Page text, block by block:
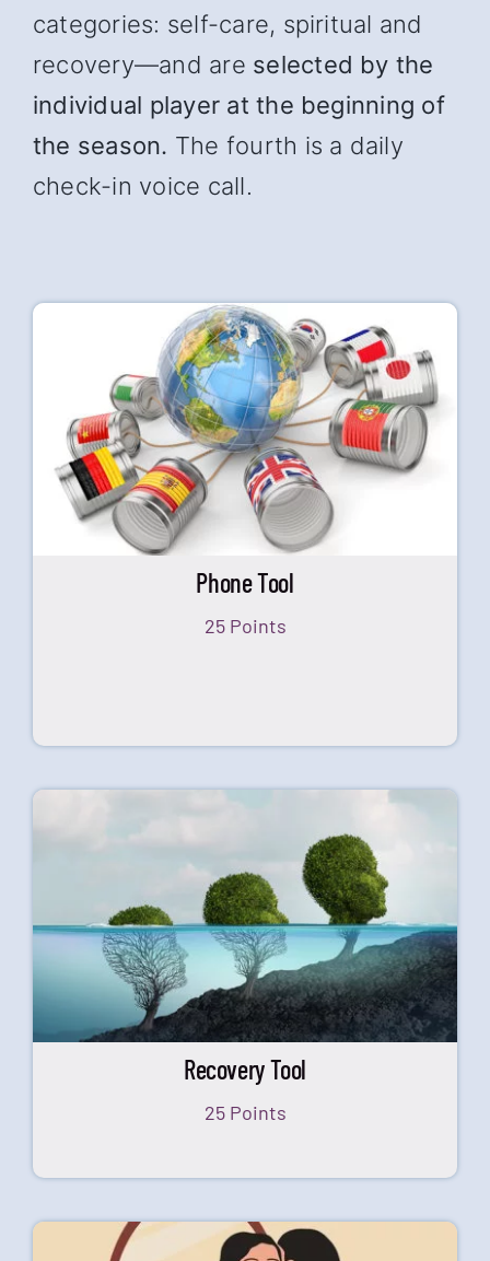
categories: self-care, spiritual and
recovery—and are selected by the
individual player at the beginning of
the season. The fourth is a daily
check-in voice call.
Phone Tool
25 Points
Recovery Tool
25 Points